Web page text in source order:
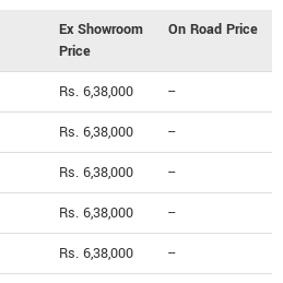
Ex Showroom
Price
On Road Price
Rs. 6,38,000 --
Rs. 6,38,000 --
Rs. 6,38,000 --
Rs. 6,38,000 --
Rs. 6,38,000 --